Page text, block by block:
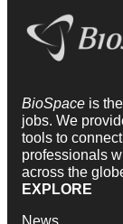
BioSpace is
jobs. We
tools to
professionals
across the
EXPLORE
News